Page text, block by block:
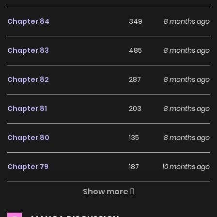
HOME5 [ Official ] on
ZinManga?
Free Access
ZinManga offers a fantastic selection of manga, including
HOME5 [ Official ], completely free of charge. You can enjoy
all the latest chapters without any subscription fees,
making it an ideal choice for those looking for free manga.
With ZinManga, you can read manga without worrying
about costs.
Daily Updates
One of the standout features of ZinManga is its
commitment to keeping content fresh. HOME5 [ Official ] is
Chapter 84 349 8 months ago
Chapter 83 485 8 months ago
Chapter 82 287 8 months ago
Chapter 81 203 8 months ago
Chapter 80 135 8 months ago
Chapter 79 187 10 months ago
362
Show more